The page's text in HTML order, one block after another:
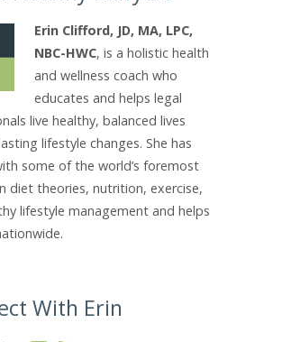
Erin Clifford, JD, MA, LPC,
NBC-HWC, is a holistic health
and wellness coach who
educates and helps legal
live healthy, balanced lives
lifestyle changes. She has
some of the world’s foremost
diet theories, nutrition, exercise,
lifestyle management and helps
With Erin